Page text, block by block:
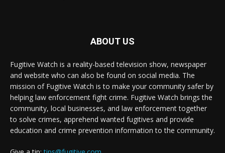
ABOUT US
Fugitive Watch is a reality-based television show, newspaper
and website who can also be found on social media. The
mission of Fugitive Watch is to make your community safer by
helping law enforcement fight crime. Fugitive Watch brings the
community, local businesses, and law enforcement together
to solve crimes, apprehend wanted fugitives and provide
education and crime prevention information to the community.